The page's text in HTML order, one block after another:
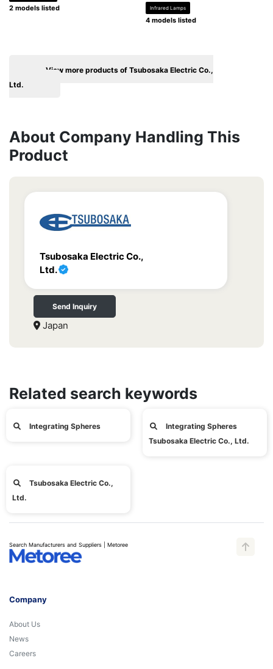
2 models listed Infrared Lamps
4 models listed
View more products of Tsubosaka Electric Co.,
Ltd.
About Company Handling This
Product
Tsubosaka Electric Co.,
Ltd.
Send Inquiry
Japan
Related search keywords
Integrating Spheres
Integrating Spheres
Tsubosaka Electric Co., Ltd.
Tsubosaka Electric Co.,
Ltd.
Search Manufacturers and Suppliers | Metoree
Company
About Us
News
Careers